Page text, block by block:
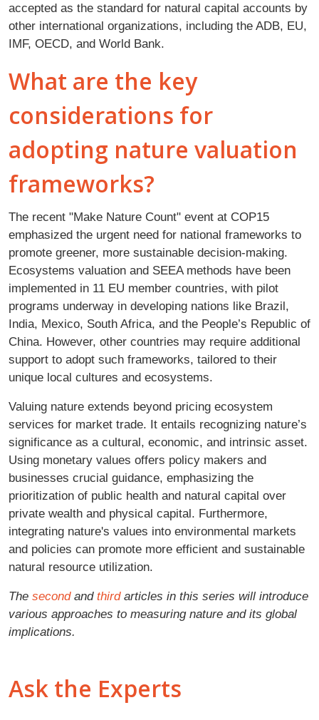
accepted as the standard for natural capital accounts by
other international organizations, including the ADB, EU,
IMF, OECD, and World Bank.
What are the key
considerations for
adopting nature valuation
frameworks?
The recent "Make Nature Count" event at COP15
emphasized the urgent need for national frameworks to
promote greener, more sustainable decision-making.
Ecosystems valuation and SEEA methods have been
implemented in 11 EU member countries, with pilot
programs underway in developing nations like Brazil,
India, Mexico, South Africa, and the People’s Republic of
China. However, other countries may require additional
support to adopt such frameworks, tailored to their
unique local cultures and ecosystems.
Valuing nature extends beyond pricing ecosystem
services for market trade. It entails recognizing nature’s
significance as a cultural, economic, and intrinsic asset.
Using monetary values offers policy makers and
businesses crucial guidance, emphasizing the
prioritization of public health and natural capital over
private wealth and physical capital. Furthermore,
integrating nature's values into environmental markets
and policies can promote more efficient and sustainable
natural resource utilization.
The secondand thirdarticles in this series will introduce
various approaches to measuring nature and its global
implications.
Ask the Experts